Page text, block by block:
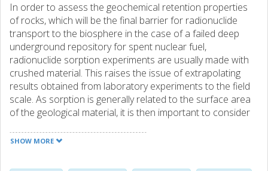
In order to assess the geochemical retention properties
of rocks, which will be the final barrier for radionuclide
transport to the biosphere in the case of a failed deep
underground repository for spent nuclear fuel,
radionuclide sorption experiments are usually made with
crushed material. This raises the issue of extrapolating
results obtained from laboratory experiments to the field
scale. As sorption is generally related to the surface area
of the geological material, it is then important to consider
particle size. In this work, BET surface area determinations
SHOW MORE